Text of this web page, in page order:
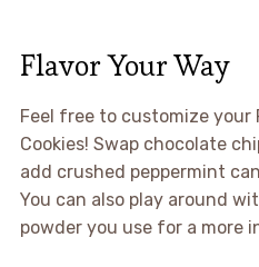
Flavor Your Way
Feel free to customize your
Cookies! Swap chocolate
add crushed peppermint
You can also play around
powder you use for a more